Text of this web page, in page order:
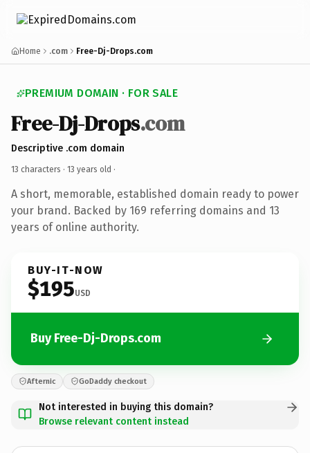
Home .com Free-Dj-Drops.com
PREMIUM DOMAIN · FOR SALE
Free-Dj-Drops.com
Descriptive .com domain
13 characters · 13 years old ·
A short, memorable, established domain ready to power
your brand. Backed by 169 referring domains and 13
years of online authority.
BUY-IT-NOW
$195USD
Buy Free-Dj-Drops.com
Afternic GoDaddy checkout
Not interested in buying this domain?
Browse relevant content instead